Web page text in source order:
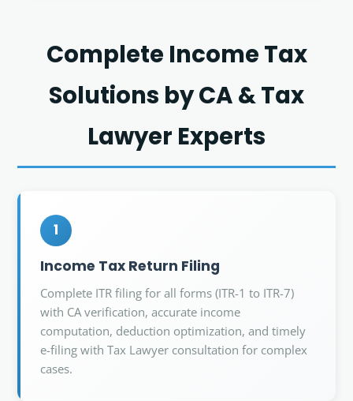
Complete Income Tax
Solutions by CA & Tax
Lawyer Experts
1
Income Tax Return Filing
Complete ITR filing for all forms (ITR-1 to ITR-7)
with CA verification, accurate income
computation, deduction optimization, and timely
e-filing with Tax Lawyer consultation for complex
cases.